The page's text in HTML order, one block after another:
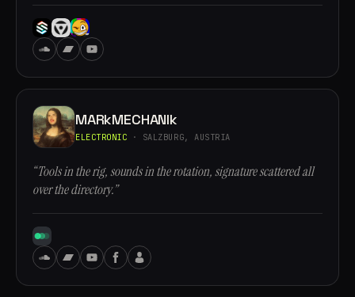
MARkMECHANIk
ELECTRONIC · SALZBURG, AUSTRIA
“Tools in the rig, sounds in the rotation, signature scattered all
over the directory.”